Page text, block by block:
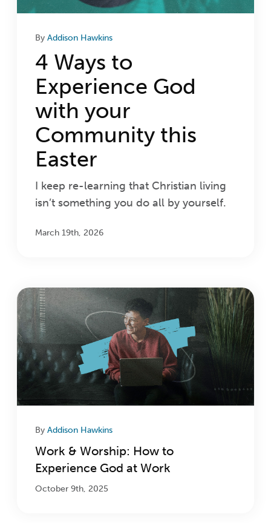
ByAddison Hawkins
4 Ways to
Experience God
with your
Community this
Easter
I keep re-learning that Christian living
isn’t something you do all by yourself.
March 19th, 2026
ByAddison Hawkins
Work & Worship: How to
Experience God at Work
October 9th, 2025